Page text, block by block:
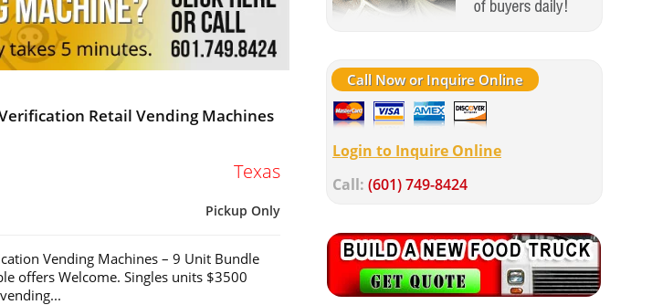
Verification Retail Vending Machines
Texas
Pickup Only
Vending Machines – 9 Unit Bundle
offers Welcome. Singles units $3500
Call Now or Inquire Online
Login to Inquire Online
Call: (601) 749-8424